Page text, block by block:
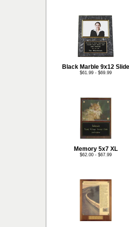
Black Marble 9x12 Slide
$61.99 - $69.99
Memory 5x7 XL
$62.00 - $67.99